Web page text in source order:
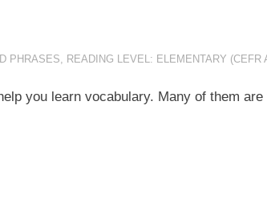
PHRASES READING LEVEL: ELEMENTARY (CEFR
you learn vocabulary. Many of them